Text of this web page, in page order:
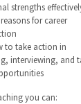
strengths
for career
to take action in
interviewing, and
you can: